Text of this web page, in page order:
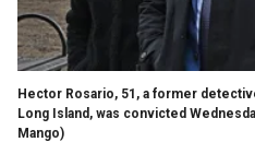
Hector Rosario, 51, a former
Long Island, was convicted
Mango)